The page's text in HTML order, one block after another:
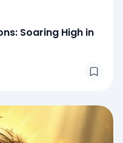
Soaring High in